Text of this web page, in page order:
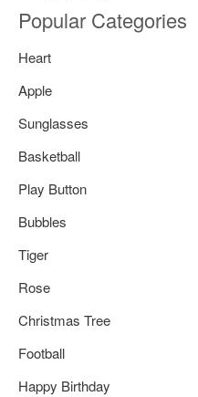
Popular Categories
Heart
Apple
Sunglasses
Basketball
Play Button
Bubbles
Tiger
Rose
Christmas Tree
Football
Happy Birthday